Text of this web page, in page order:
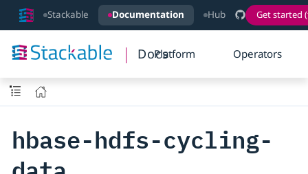
Stackable Documentation Hub Get started
DocsPlatform Operators
hbase-hdfs-cycling-